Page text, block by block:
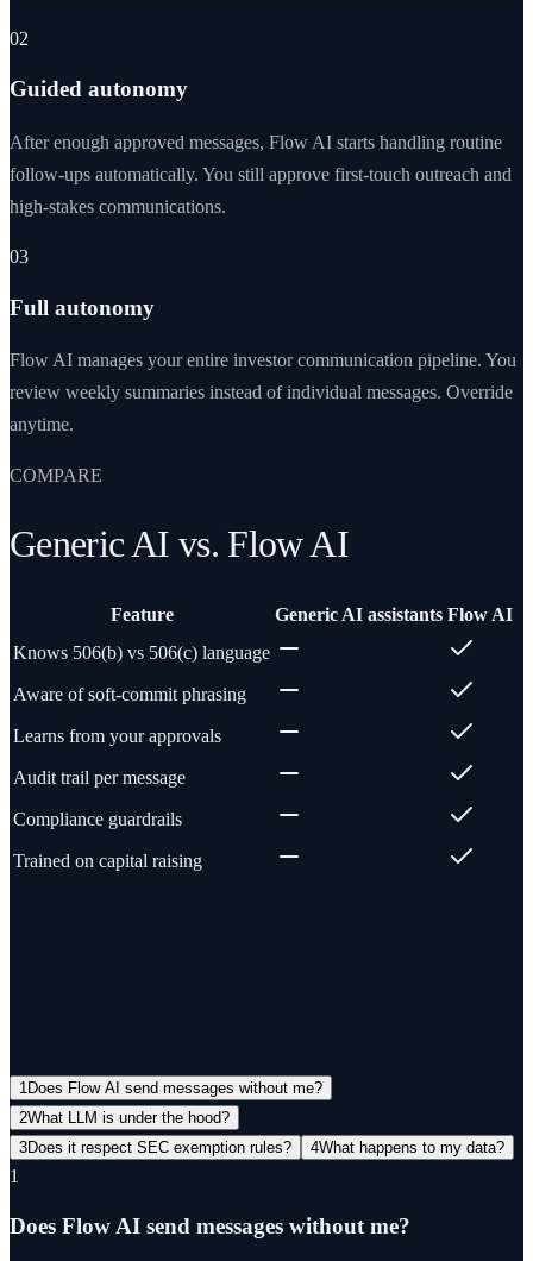
02
Guided autonomy
After enough approved messages, Flow AI starts handling routine
follow-ups automatically. You still approve first-touch outreach and
high-stakes communications.
03
Full autonomy
Flow AI manages your entire investor communication pipeline. You
review weekly summaries instead of individual messages. Override
anytime.
COMPARE
Generic AI vs. Flow AI
Feature Generic AI assistants Flow AI
Knows 506(b) vs 506(c) language
Aware of soft-commit phrasing
Learns from your approvals
Audit trail per message
Compliance guardrails
Trained on capital raising
View all FAQs →
1 Does Flow AI send messages without me?
2What LLM is under the hood?
3Does it respect SEC exemption rules? 4What happens to my data?
1
Does Flow AI send messages without me?